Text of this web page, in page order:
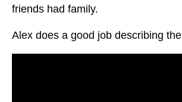
friends had family.
Alex does a good job describing